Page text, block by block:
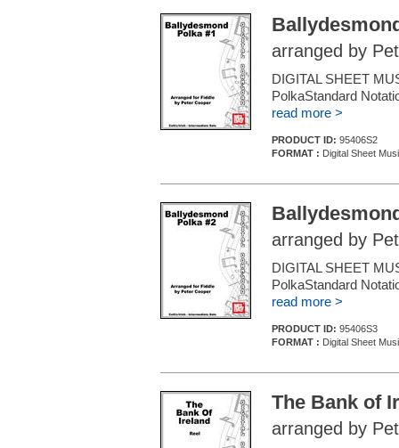
arranged by
DIGITAL SHEET
PolkaStandard
read more >
PRODUCT ID: 95406S2
FORMAT : Digital Sheet
arranged by
DIGITAL SHEET
PolkaStandard
read more >
PRODUCT ID: 95406S3
FORMAT : Digital Sheet
The Bank of
arranged by